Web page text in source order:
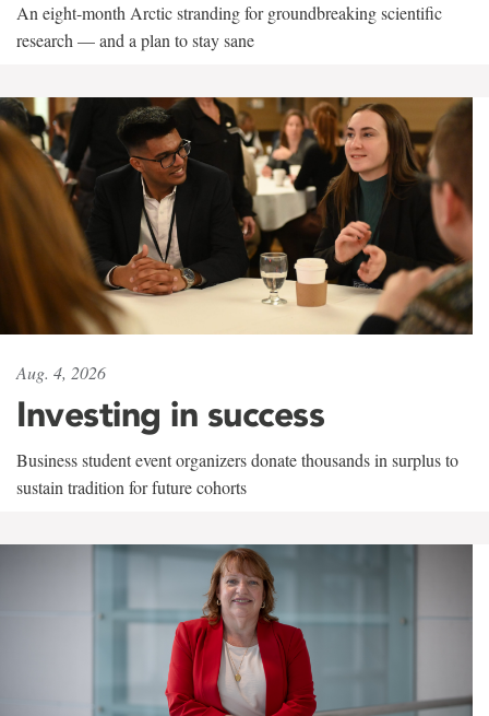
An eight-month Arctic stranding for groundbreaking scientific
research — and a plan to stay sane
Aug. 4, 2026
Investing in success
Business student event organizers donate thousands in surplus to
sustain tradition for future cohorts